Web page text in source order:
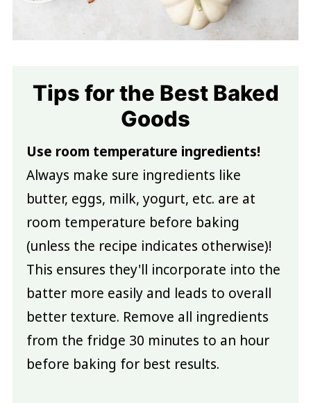
Tips for the Best Baked
Goods
Use room temperature ingredients!
Always make sure ingredients like
butter, eggs, milk, yogurt, etc. are at
room temperature before baking
(unless the recipe indicates otherwise)!
This ensures they'll incorporate into the
batter more easily and leads to overall
better texture. Remove all ingredients
from the fridge 30 minutes to an hour
before baking for best results.